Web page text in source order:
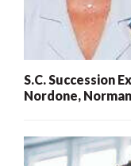
S.C. Succession
Nordone,